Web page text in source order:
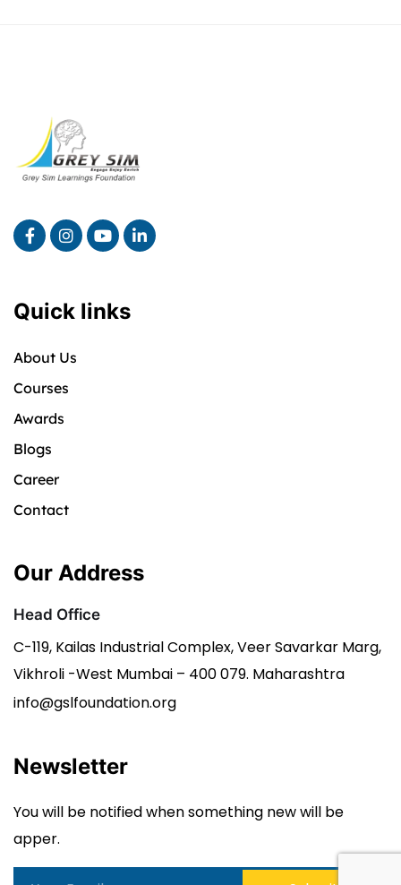
Quick links
About Us
Courses
Awards
Blogs
Career
Contact
Our Address
Head Office
C-119, Kailas Industrial Complex, Veer Savarkar Marg,
Vikhroli -West Mumbai – 400 079. Maharashtra
info@gslfoundation.org
Newsletter
You will be notified when something new will be
apper.